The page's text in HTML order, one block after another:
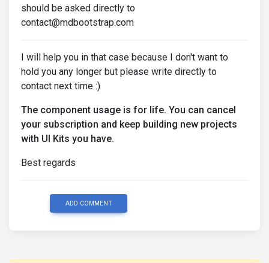
should be asked directly to
contact@mdbootstrap.com
I will help you in that case because I don't want to
hold you any longer but please write directly to
contact next time :)
The component usage is for life. You can cancel
your subscription and keep building new projects
with UI Kits you have.
Best regards
ADD COMMENT